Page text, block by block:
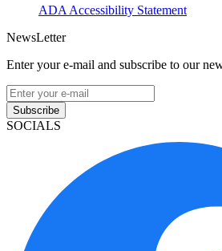
ADA Accessibility Statement
NewsLetter
Enter your e-mail and subscribe to our
Subscribe
SOCIALS